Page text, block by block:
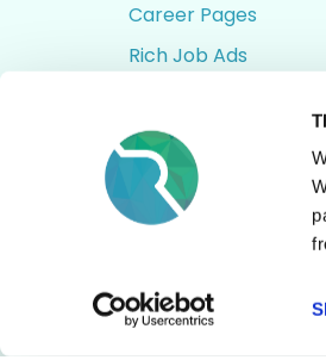
Career Pages
Rich Job Ads
Job Distribution
Accessibility